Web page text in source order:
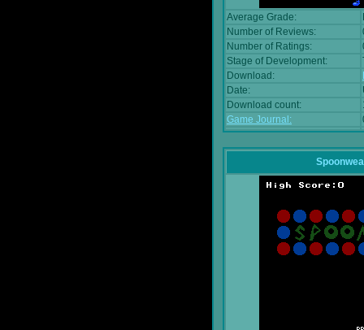
Average Grade:
Number of Reviews:
Number of Ratings:
Stage of Development:
Download:
Date:
Download count:
Game Journal: